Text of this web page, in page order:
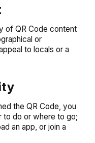
of QR Code content
or
to locals or a
the QR Code, you
to do or where to go;
an app, or join a